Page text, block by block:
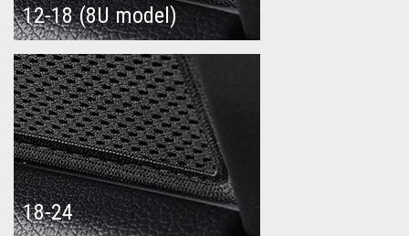
12-18 (8U model)
18-24